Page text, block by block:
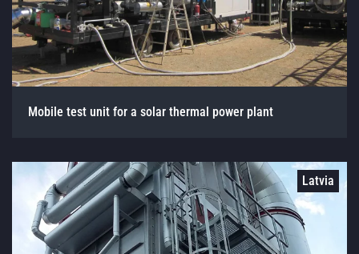
Mobile test unit for a solar thermal power plant
Latvia